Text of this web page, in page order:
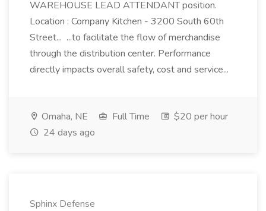
WAREHOUSE LEAD ATTENDANT position.
Location : Company Kitchen - 3200 South 60th
Street... ...to facilitate the flow of merchandise
through the distribution center. Performance
directly impacts overall safety, cost and service...
Omaha, NE Full Time
$20 per hour
24 days ago
Sphinx Defense